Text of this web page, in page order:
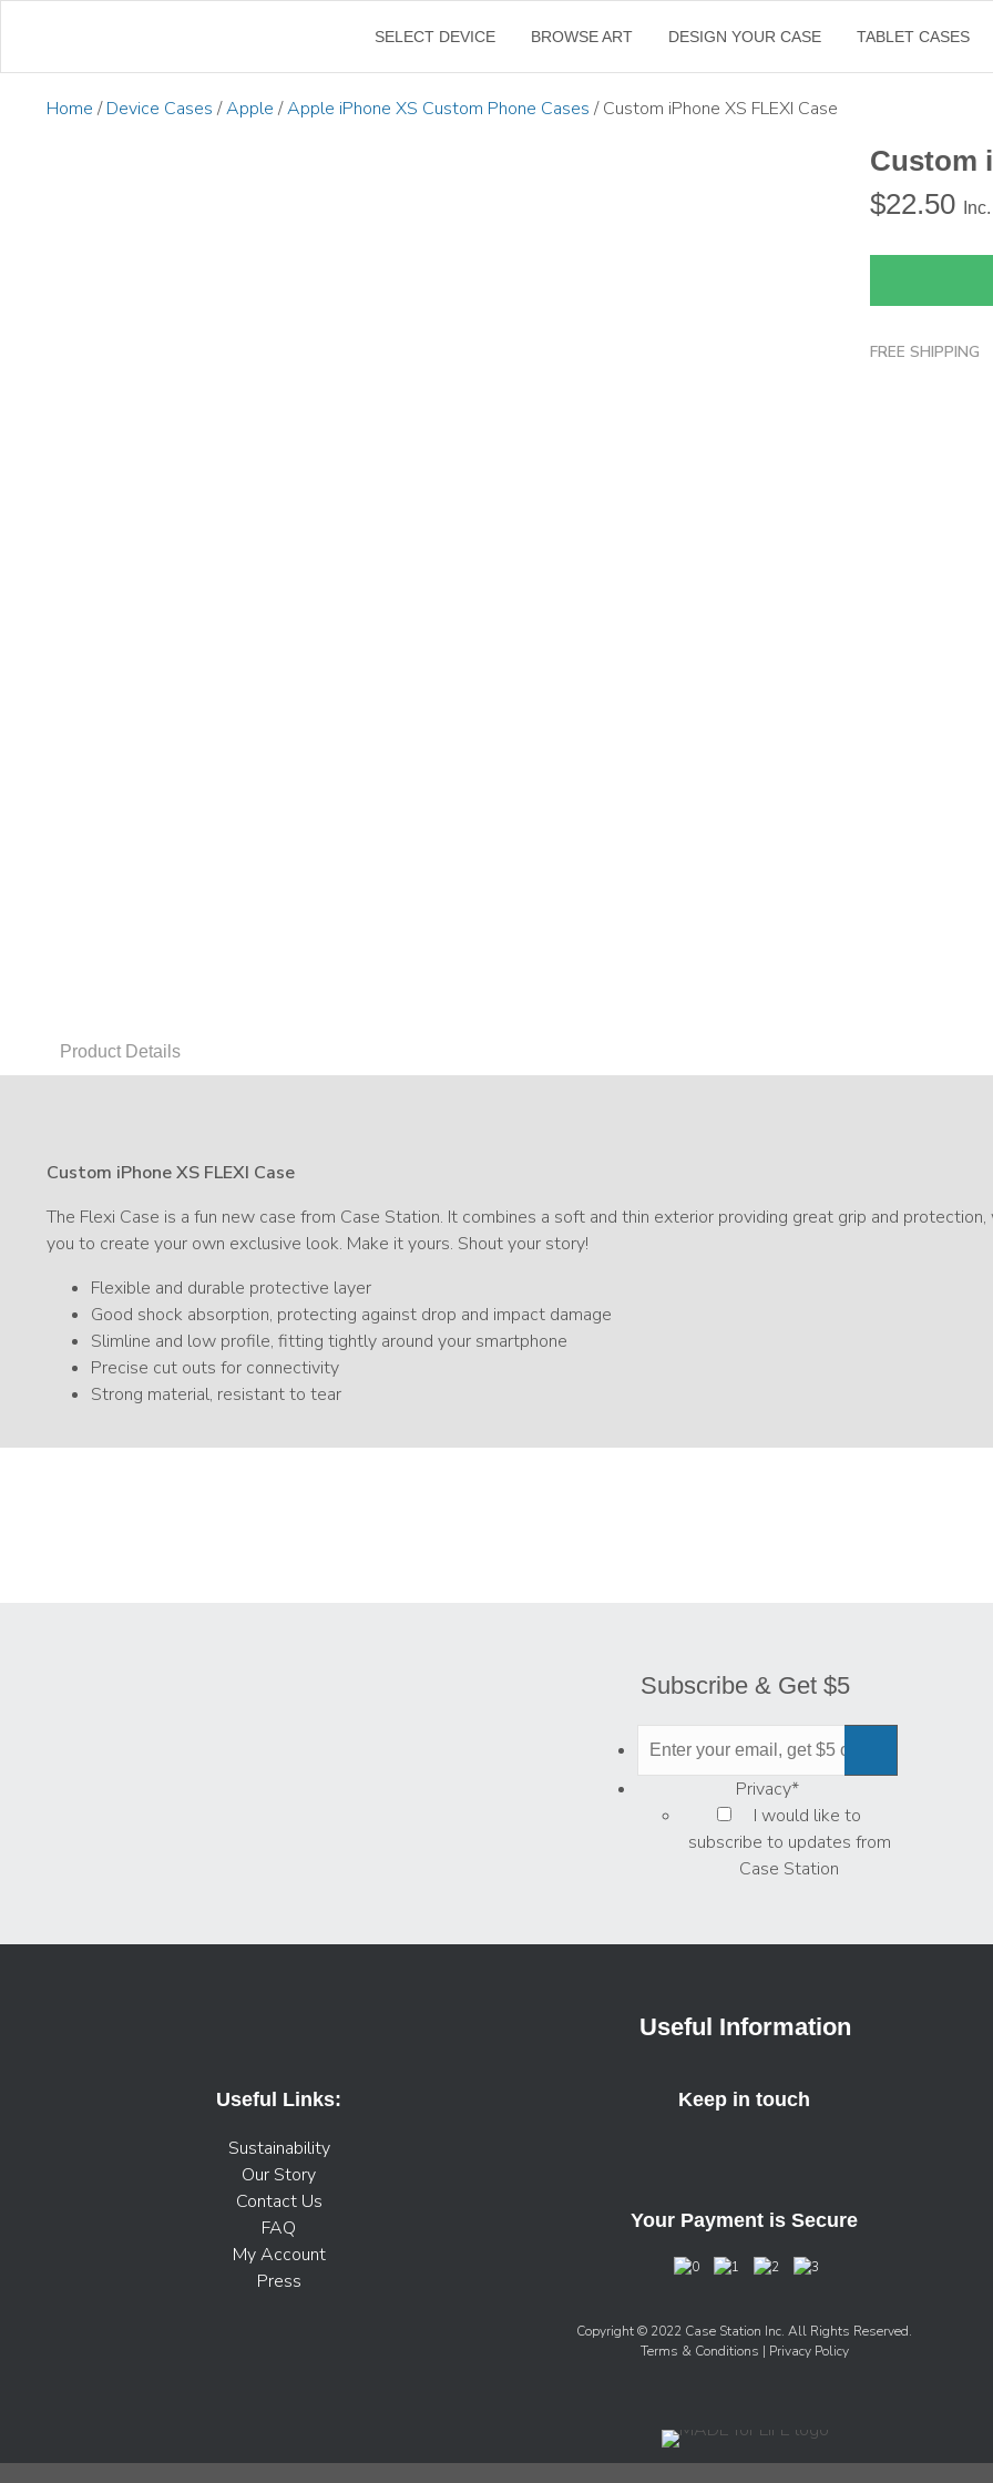
SELECT DEVICE BROWSE ART DESIGN YOUR CASE TABLET CASES
←
Home /Device Cases /Apple /Apple iPhone XS Custom Phone Cases / Custom iPhone XS FLEXI Case
Custom
$22.50
FREE SHIPPING
Product Details
Custom iPhone XS FLEXI Case
The Flexi Case is a fun new case from Case Station. It combines a soft and thin exterior providing great grip and
you to create your own exclusive look. Make it yours. Shout your story!
Flexible and durable protective layer
Good shock absorption, protecting against drop and impact damage
Slimline and low profile, fitting tightly around your smartphone
Precise cut outs for connectivity
Strong material, resistant to tear
Subscribe & Get $5
Privacy*
I would like to
subscribe to updates from
Case Station
Useful Information
Useful Links:
Sustainability
Our Story
Contact Us
FAQ
My Account
Press
Keep in touch
Your Payment is Secure
Copyright © 2022 Case Station Inc. All Rights Reserved.
Terms & Conditions | Privacy Policy